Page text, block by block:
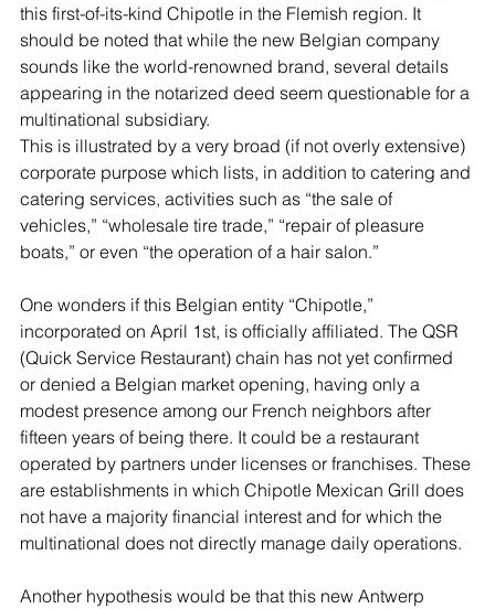
this first-of-its-kind Chipotle in the Flemish region. It
should be noted that while the new Belgian company
sounds like the world-renowned brand, several details
appearing in the notarized deed seem questionable for a
multinational subsidiary.
This is illustrated by a very broad (if not overly extensive)
corporate purpose which lists, in addition to catering and
catering services, activities such as “the sale of
vehicles,” “wholesale tire trade,” “repair of pleasure
boats,” or even “the operation of a hair salon.”
One wonders if this Belgian entity “Chipotle,”
incorporated on April 1st, is officially affiliated. The QSR
(Quick Service Restaurant) chain has not yet confirmed
or denied a Belgian market opening, having only a
modest presence among our French neighbors after
fifteen years of being there. It could be a restaurant
operated by partners under licenses or franchises. These
are establishments in which Chipotle Mexican Grill does
not have a majority financial interest and for which the
multinational does not directly manage daily operations.
Another hypothesis would be that this new Antwerp